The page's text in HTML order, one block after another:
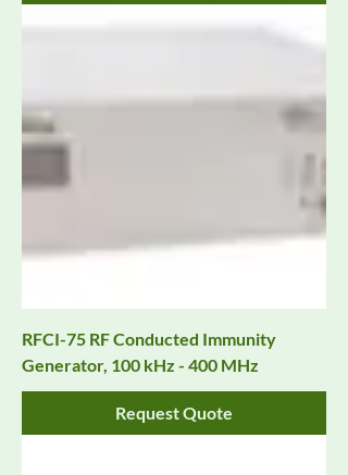
RFCI-75 RF Conducted Immunity
Generator, 100 kHz - 400 MHz
Request Quote